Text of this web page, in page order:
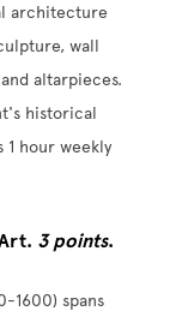
architecture
wall
altarpieces.
historical
hour weekly
3 points.
1600) spans